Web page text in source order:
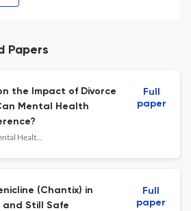
Papers
the Impact of Divorce
Mental Health
Issues in Mental Health Nursing
Full
paper
(Chantix) in
and Still Safe
Full
paper